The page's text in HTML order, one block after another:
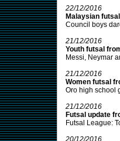
22/12/2016
Malaysian futsal
Council boys
21/12/2016
Youth futsal
Messi, Neymar
21/12/2016
Women futsal
Oro high school
21/12/2016
Futsal update
Futsal League:
20/12/2016